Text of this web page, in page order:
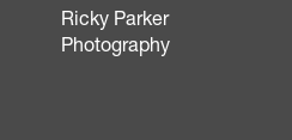
Ricky Parker
Photography